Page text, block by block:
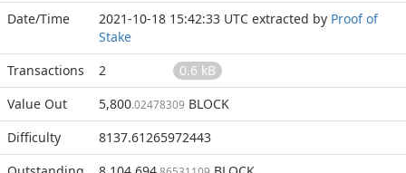
Date/Time 2021-10-18 15:42:33 UTC extracted by Proof of
Stake
Transactions
2
0.6 kB
Value Out
5,800.02478309 BLOCK
Difficulty
8137.61265972443